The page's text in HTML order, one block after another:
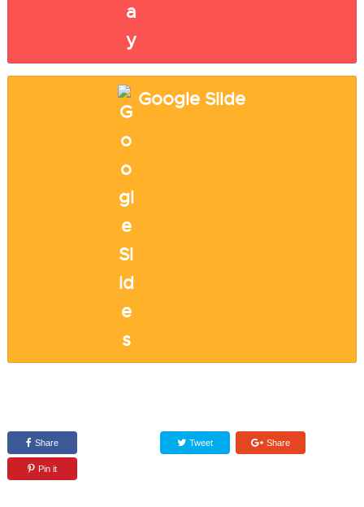
Google Slide
Share Tweet Share
Pin it